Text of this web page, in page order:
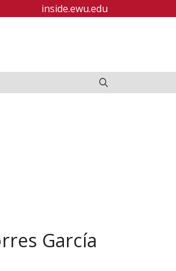
inside.ewu.edu
García